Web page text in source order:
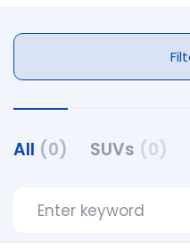
All (0) SUVs (0)